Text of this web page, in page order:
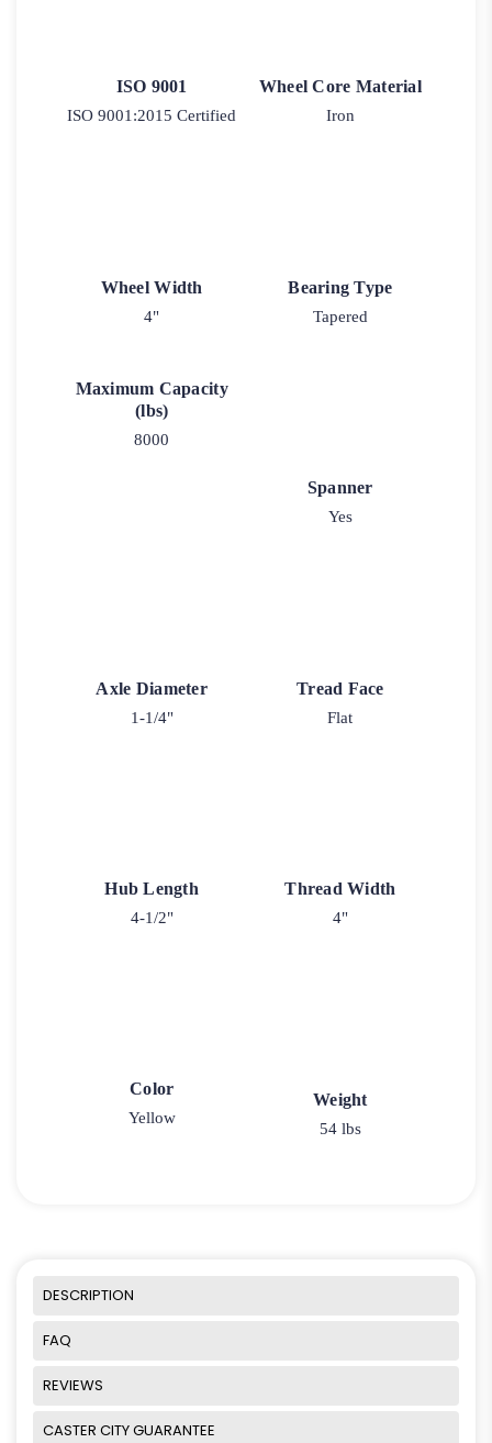
ISO 9001
ISO 9001:2015 Certified
Wheel Core Material
Iron
Wheel Width
4"
Bearing Type
Tapered
Maximum Capacity
(lbs)
8000
Spanner
Yes
Axle Diameter
1-1/4"
Tread Face
Flat
Hub Length
4-1/2"
Thread Width
4"
Color
Yellow
Weight
54 lbs
DESCRIPTION
FAQ
REVIEWS
CASTER CITY GUARANTEE